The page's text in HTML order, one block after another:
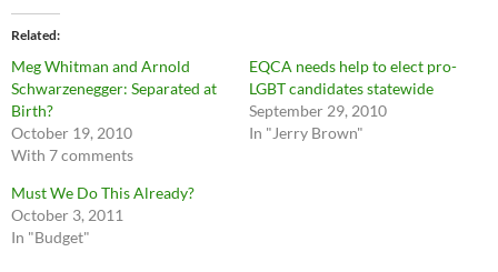
Related
Meg Whitman and Arnold
Schwarzenegger: Separated at
Birth?
October 19, 2010
With 7 comments
EQCA needs help to elect pro-
LGBT candidates statewide
September 29, 2010
In "Jerry Brown"
Must We Do This Already?
October 3, 2011
In "Budget"